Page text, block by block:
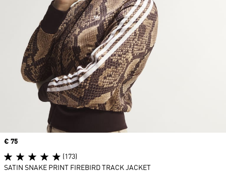
Price
€ 75
(173)
SATIN SNAKE PRINT FIREBIRD TRACK JACKET